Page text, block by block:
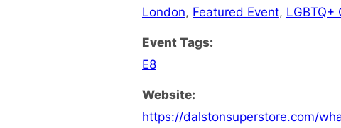
London, Featured Event, LGBTQ+
Event Tags:
E8
Website:
https://dalstonsuperstore.com/